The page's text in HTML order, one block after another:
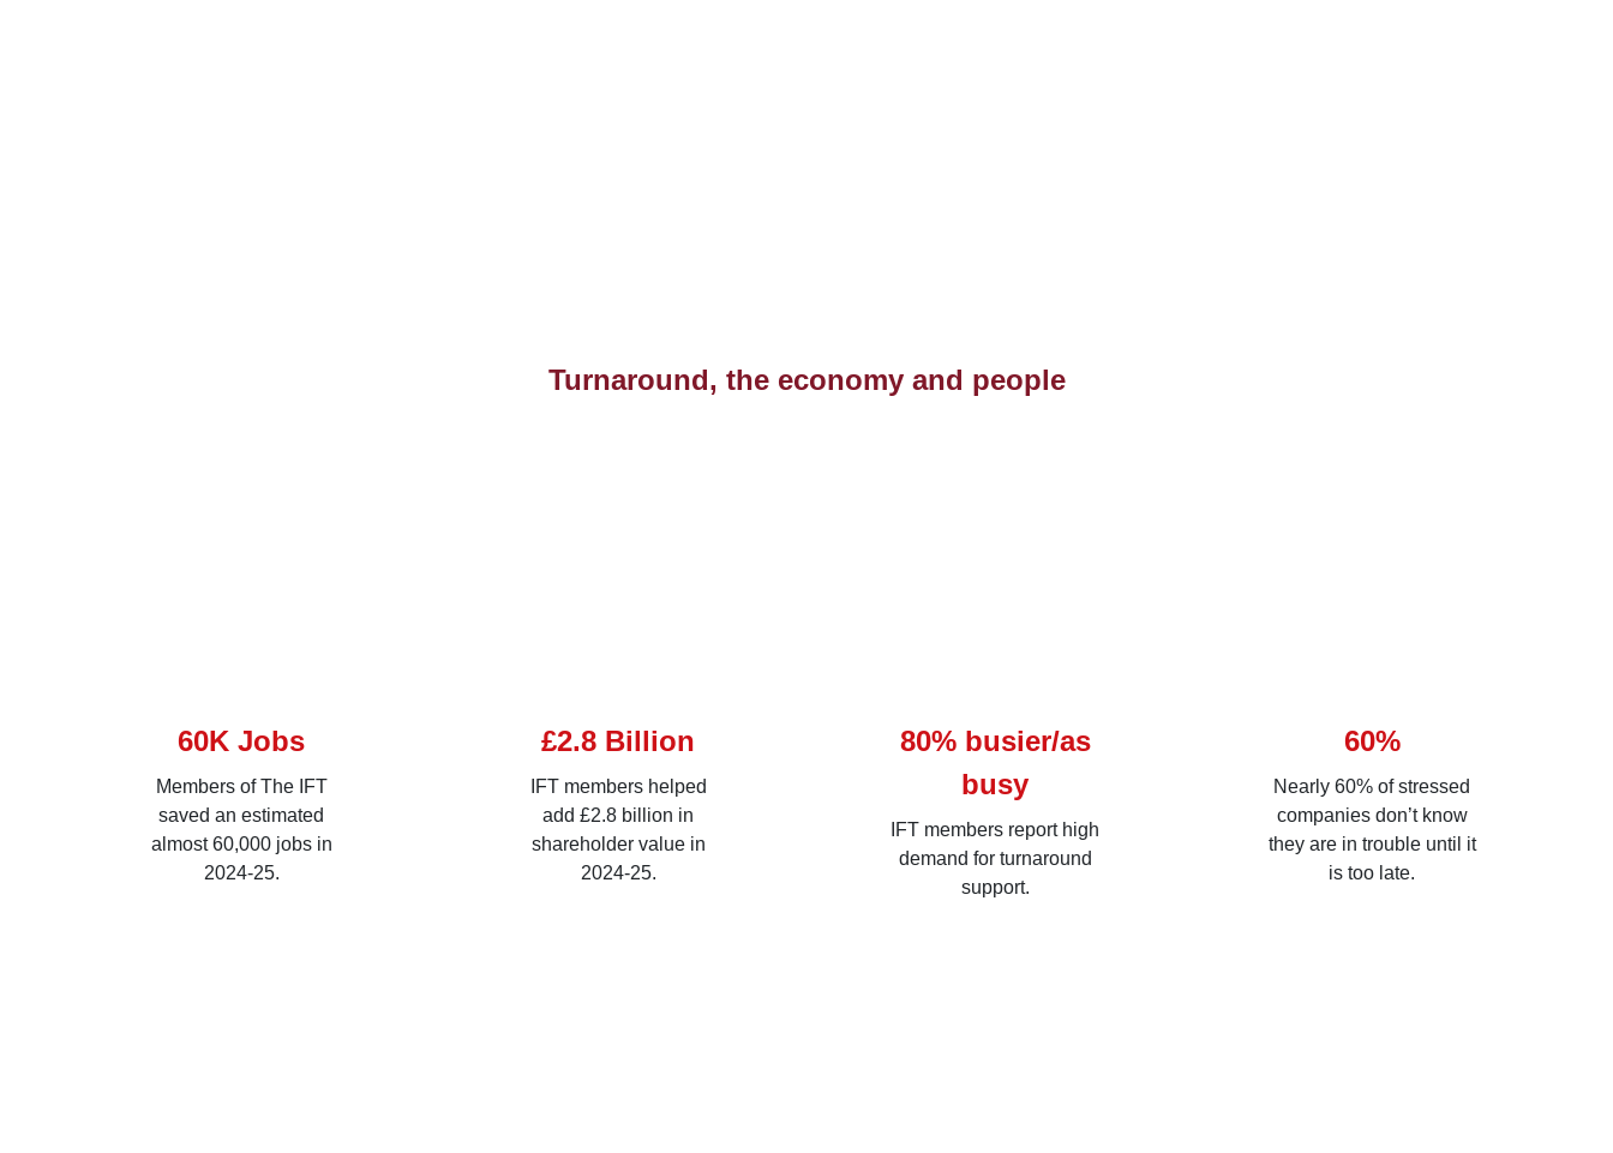
Turnaround, the economy and people
60K Jobs
Members of The IFT
saved an estimated
almost 60,000 jobs in
2024-25.
£2.8 Billion
IFT members helped
add £2.8 billion in
shareholder value in
2024-25.
80% busier/as
busy
IFT members report high
demand for turnaround
support.
60%
Nearly 60% of stressed
companies don’t know
they are in trouble until it
is too late.